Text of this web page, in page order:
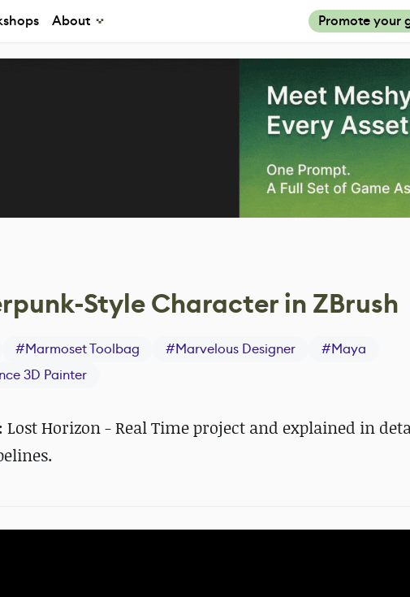
About Promote your
Style Character in ZBrush
#Marmoset Toolbag #Marvelous Designer #Maya
3D Painter
Lost Horizon - Real Time project and explained in